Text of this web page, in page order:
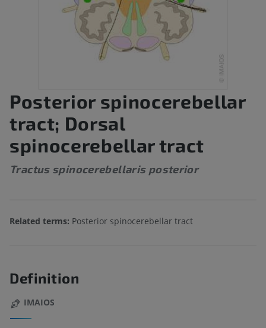
Posterior spinocerebellar
tract; Dorsal
spinocerebellar tract
Tractus spinocerebellaris posterior
Related terms: Posterior spinocerebellar tract
Definition
IMAIOS